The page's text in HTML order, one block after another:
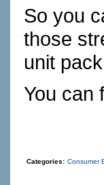
So you
those
unit
You can
Categories: Consumer